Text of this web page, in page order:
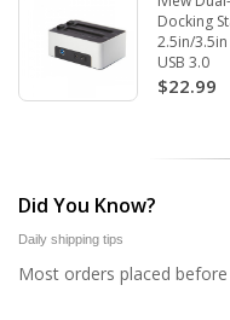
Docking
2.5in/3.5in
USB 3.0
$22.99
Did You Know?
Daily shipping tips
Most orders placed